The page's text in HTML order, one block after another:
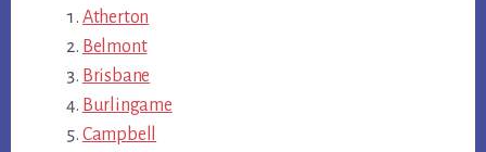
Atherton
Belmont
Brisbane
Burlingame
Campbell